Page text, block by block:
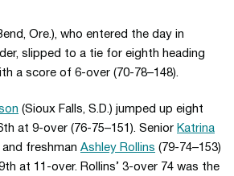
Ore.), who entered the day in
slipped to a tie for eighth heading
a score of 6-over (70-78–148).
(Sioux Falls, S.D.) jumped up eight
at 9-over (76-75–151). Senior Katrina
and freshman Ashley Rollins (79-74–153)
at 11-over. Rollins’ 3-over 74 was the